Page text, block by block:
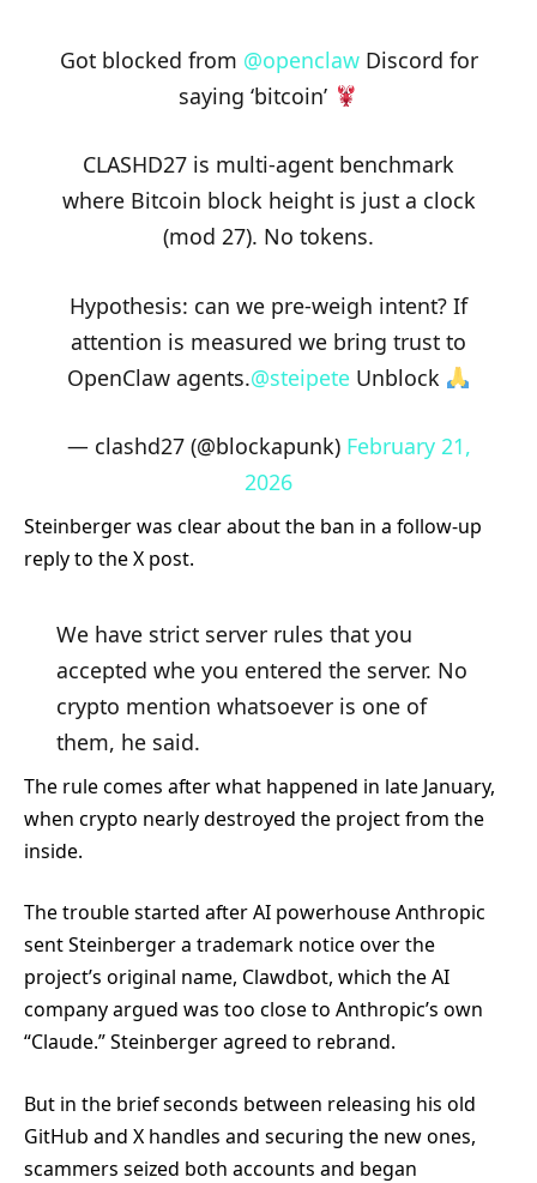
Got blocked from @openclawDiscord for
saying ‘bitcoin’
CLASHD27 is multi-agent benchmark
where Bitcoin block height is just a clock
(mod 27). No tokens.
Hypothesis: can we pre-weigh intent? If
attention is measured we bring trust to
OpenClaw agents.@steipeteUnblock
— clashd27 (@blockapunk) February 21,
2026
Steinberger was clear about the ban in a follow-up
reply to the X post.
We have strict server rules that you
accepted whe you entered the server. No
crypto mention whatsoever is one of
them, he said.
The rule comes after what happened in late January,
when crypto nearly destroyed the project from the
inside.
The trouble started after AI powerhouse Anthropic
sent Steinberger a trademark notice over the
project’s original name, Clawdbot, which the AI
company argued was too close to Anthropic’s own
“Claude.” Steinberger agreed to rebrand.
But in the brief seconds between releasing his old
GitHub and X handles and securing the new ones,
scammers seized both accounts and began